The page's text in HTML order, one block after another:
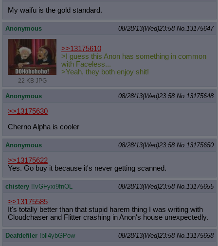
My waifu is the gold standard.
Anonymous 08/28/13(Wed)23:58 No. 13175647
22 KB JPG
>>13175610
>I guess this Anon has something in common
with Faceless...
>Yeah, they both enjoy shit!
Anonymous 08/28/13(Wed)23:58 No. 13175648
>>13175630
Cherno Alpha is cooler
Anonymous 08/28/13(Wed)23:58 No. 13175650
>>13175622
Yes. Go buy it because it's never getting scanned.
chistery !!vGFyxi9fnOL 08/28/13(Wed)23:58 No. 13175655
>>13175585
It's totally better than that stupid harem thing I was writing with
Cloudchaser and Flitter crashing in Anon's house unexpectedly.
Deafdefiler !bll4ybGPow 08/28/13(Wed)23:58 No. 13175658